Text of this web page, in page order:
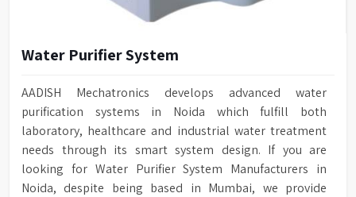
Water Purifier System
AADISH Mechatronics develops advanced water
purification systems in Noida which fulfill both
laboratory, healthcare and industrial water treatment
needs through its smart system design. If you are
looking for Water Purifier System Manufacturers in
Noida, despite being based in Mumbai, we provide